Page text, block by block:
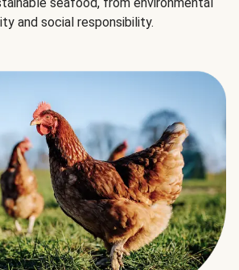
and social responsibility.